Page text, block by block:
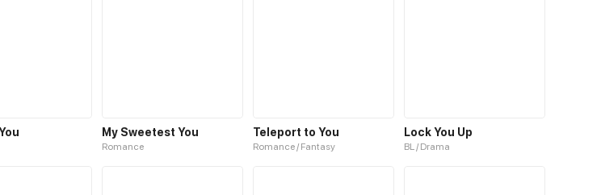
My Sweetest You
Romance
Teleport to You
Romance / Fantasy
Lock You Up
BL / Drama